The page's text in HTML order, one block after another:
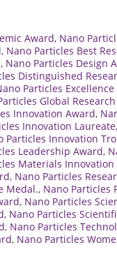
Award, Nano
, Nano Particles Best
, Nano Particles Design
Distinguished
Particles
Global
Innovation Award,
Innovation Laureate,
Particles Innovation
Leadership Award,
Materials Innovation
, Nano Particles
Medal., Nano Particles
, Nano Particles
, Nano Particles
, Nano Particles
, Nano Particles